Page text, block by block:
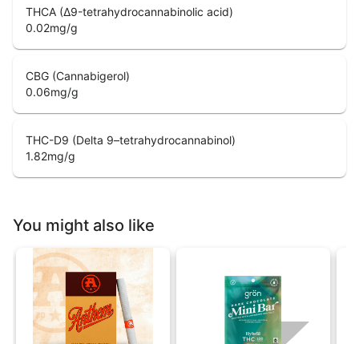
THCA (Δ9-tetrahydrocannabinolic acid)
0.02mg/g
CBG (Cannabigerol)
0.06mg/g
THC-D9 (Delta 9–tetrahydrocannabinol)
1.82mg/g
You might also like